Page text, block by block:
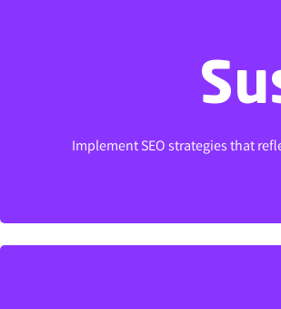
Implement SEO strategies that
Implement SEO strategies that